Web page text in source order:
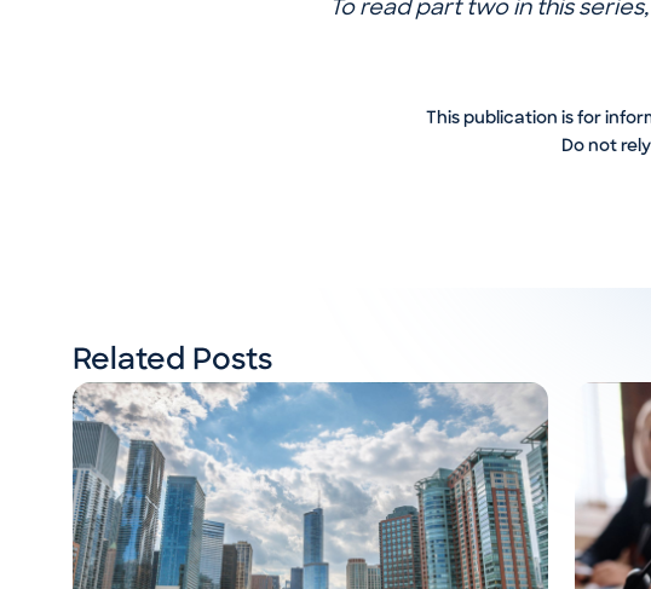
To read part two in this
This publication is for
Do not
Related Posts